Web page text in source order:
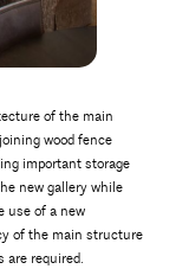
of the main
wood fence
important storage
new gallery while
use of a new
of the main structure
are required.